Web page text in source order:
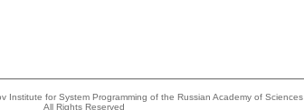
Institute for System Programming of the Russian Academy of Sciences
All Rights Reserved